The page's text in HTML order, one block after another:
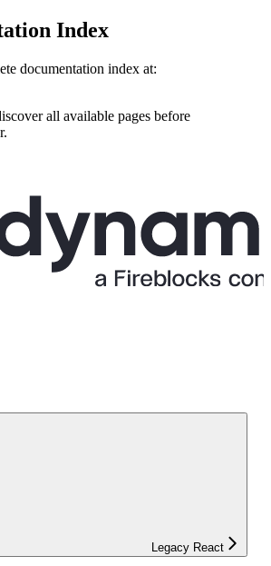
Index
documentation index at:
all available pages before
Legacy React